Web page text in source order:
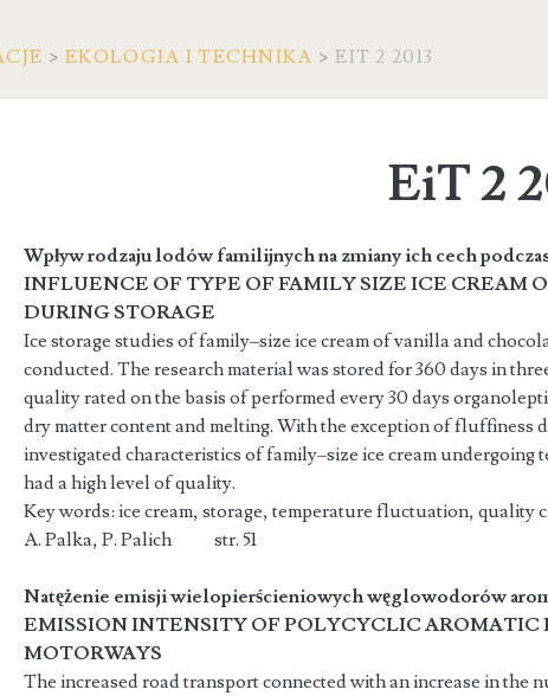
>EKOLOGIA I TECHNIKA >EIT 2 2013
EiT 2
Wpływ rodzaju lodów familijnych na zmiany ich cech
INFLUENCE OF TYPE OF FAMILY SIZE ICE CREAM
DURING STORAGE
Ice storage studies of family–size ice cream of vanilla and
conducted. The research material was stored for 360 days in
quality rated on the basis of performed every 30 days
dry matter content and melting. With the exception of fluffiness
investigated characteristics of family–size ice cream undergoing
had a high level of quality.
Key words: ice cream, storage, temperature fluctuation, quality
A. Palka, P. Palich str. 51
Natężenie emisji wielopierścieniowych węglowodorów
EMISSION INTENSITY OF POLYCYCLIC
MOTORWAYS
The increased road transport connected with an increase in the